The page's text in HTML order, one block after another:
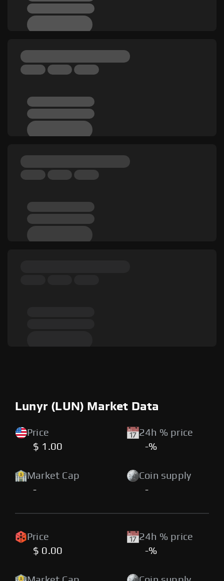
Lunyr (LUN) Market Data
Price
$ 1.00
24h % price
-%
Market Cap
-
Coin supply
-
Price
$ 0.00
24h % price
-%